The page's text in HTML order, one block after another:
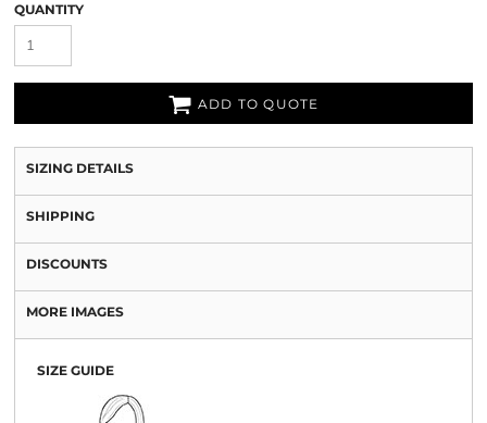
QUANTITY
ADD TO QUOTE
SIZING DETAILS
SHIPPING
DISCOUNTS
MORE IMAGES
SIZE GUIDE